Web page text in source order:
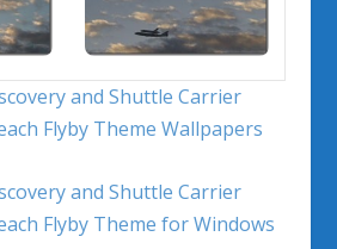
and Shuttle Carrier
Flyby Theme Wallpapers
and Shuttle Carrier
Flyby Theme for Windows